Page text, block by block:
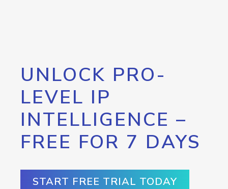
UNLOCK PRO-
LEVEL IP
INTELLIGENCE –
FREE FOR 7 DAYS
START FREE TRIAL TODAY